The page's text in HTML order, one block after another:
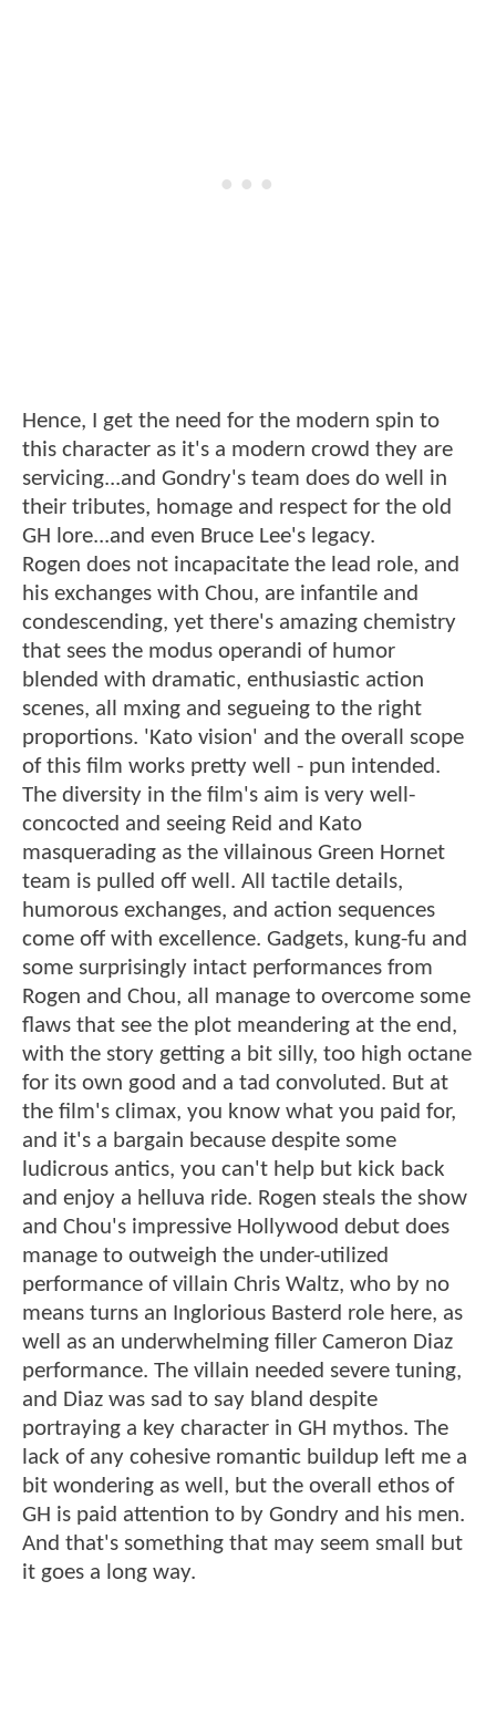
Hence, I get the need for the modern spin to
this character as it's a modern crowd they are
servicing...and Gondry's team does do well in
their tributes, homage and respect for the old
GH lore...and even Bruce Lee's legacy.
Rogen does not incapacitate the lead role, and
his exchanges with Chou, are infantile and
condescending, yet there's amazing chemistry
that sees the modus operandi of humor
blended with dramatic, enthusiastic action
scenes, all mxing and segueing to the right
proportions. 'Kato vision' and the overall scope
of this film works pretty well - pun intended.
The diversity in the film's aim is very well-
concocted and seeing Reid and Kato
masquerading as the villainous Green Hornet
team is pulled off well. All tactile details,
humorous exchanges, and action sequences
come off with excellence. Gadgets, kung-fu and
some surprisingly intact performances from
Rogen and Chou, all manage to overcome some
flaws that see the plot meandering at the end,
with the story getting a bit silly, too high octane
for its own good and a tad convoluted. But at
the film's climax, you know what you paid for,
and it's a bargain because despite some
ludicrous antics, you can't help but kick back
and enjoy a helluva ride. Rogen steals the show
and Chou's impressive Hollywood debut does
manage to outweigh the under-utilized
performance of villain Chris Waltz, who by no
means turns an Inglorious Basterd role here, as
well as an underwhelming filler Cameron Diaz
performance. The villain needed severe tuning,
and Diaz was sad to say bland despite
portraying a key character in GH mythos. The
lack of any cohesive romantic buildup left me a
bit wondering as well, but the overall ethos of
GH is paid attention to by Gondry and his men.
And that's something that may seem small but
it goes a long way.